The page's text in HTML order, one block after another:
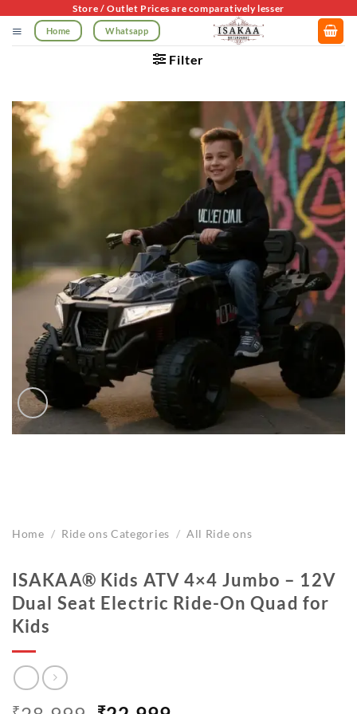
content
Store / Outlet Prices are comparatively lesser
Home Whatsapp
Filter
Home / Ride ons Categories / All Ride ons
ISAKAA® Kids ATV 4×4 Jumbo – 12V
Dual Seat Electric Ride-On Quad for
Kids